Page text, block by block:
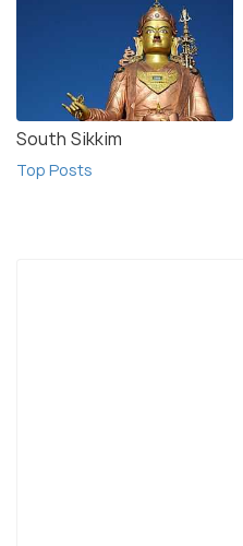
South Sikkim
Top Posts